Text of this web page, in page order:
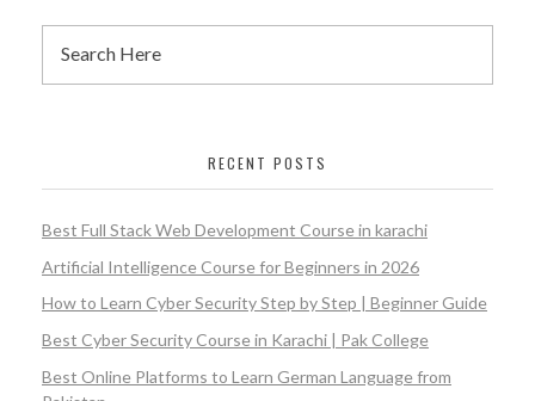
RECENT POSTS
Best Full Stack Web Development Course in karachi
Artificial Intelligence Course for Beginners in 2026
How to Learn Cyber Security Step by Step | Beginner Guide
Best Cyber Security Course in Karachi | Pak College
Best Online Platforms to Learn German Language from